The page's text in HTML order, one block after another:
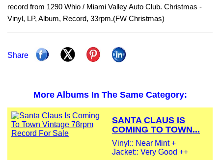
record from 1290 Whio / Miami Valley Auto Club. Christmas -
Vinyl, LP, Album, Record, 33rpm.(FW Christmas)
Share
More Albums In The Same Category:
SANTA CLAUS IS
COMING TO TOWN...
Vinyl:: Near Mint +
Jacket:: Very Good ++